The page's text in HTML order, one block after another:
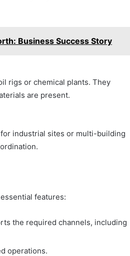
Business Success Story
rigs or chemical plants. They
are present.
industrial sites or multi-building
features:
the required channels, including
operations.